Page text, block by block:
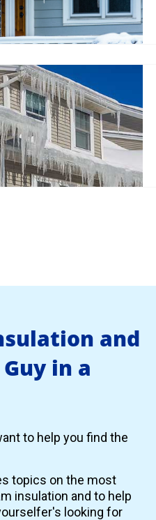
and
in a
to help you find the
topics on the most
insulation and to help
looking for